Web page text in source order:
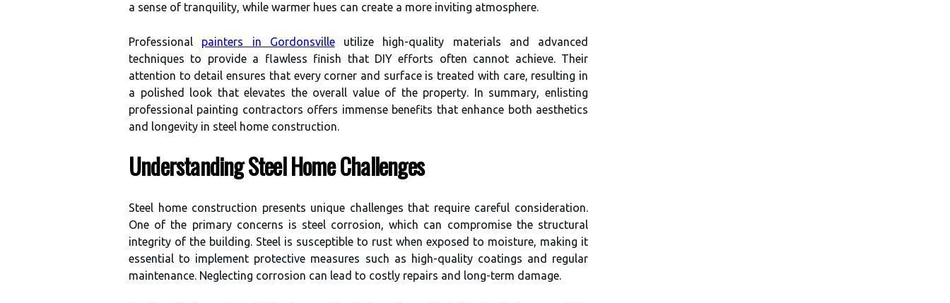
a sense of tranquility, while warmer hues can create a more inviting atmosphere.
Professional painters in Gordonsvilleutilize high-quality materials and advanced
techniques to provide a flawless finish that DIY efforts often cannot achieve. Their
attention to detail ensures that every corner and surface is treated with care, resulting in
a polished look that elevates the overall value of the property. In summary, enlisting
professional painting contractors offers immense benefits that enhance both aesthetics
and longevity in steel home construction.
Understanding Steel Home Challenges
Steel home construction presents unique challenges that require careful consideration.
One of the primary concerns is steel corrosion, which can compromise the structural
integrity of the building. Steel is susceptible to rust when exposed to moisture, making it
essential to implement protective measures such as high-quality coatings and regular
maintenance. Neglecting corrosion can lead to costly repairs and long-term damage.